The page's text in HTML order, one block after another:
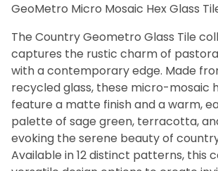
GeoMetro Micro Mosaic Hex Glass
The Country Geometro Glass Tile
captures the rustic charm of
with a contemporary edge. Made
recycled glass, these micro-mosaic
feature a matte finish and a warm,
palette of sage green, terracotta,
evoking the serene beauty of
Available in 12 distinct patterns, this
Bath (12)
Fireplace (12)
Floor (12)
Kitchen (12)
Swimming Pool (12)
Wall (12)
Beige (12)
White (12)